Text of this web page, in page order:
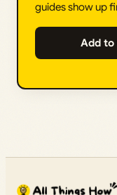
guides show up
Add